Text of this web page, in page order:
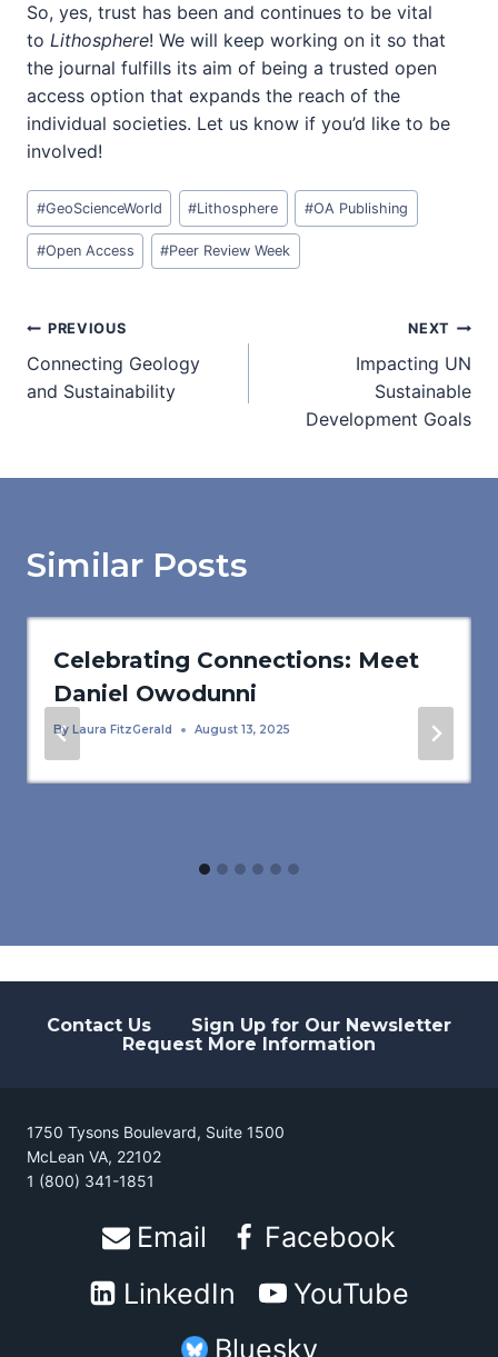
So, yes, trust has been and continues to be vital
to Lithosphere! We will keep working on it so that
the journal fulfills its aim of being a trusted open
access option that expands the reach of the
individual societies. Let us know if you’d like to be
involved!
Post
Tags:
#GeoScienceWorld #Lithosphere #OA Publishing
#Open Access #Peer Review Week
Post
navigation
PREVIOUS
Connecting Geology
and Sustainability
NEXT
Impacting UN
Sustainable
Development Goals
Similar Posts
Celebrating Connections: Meet
Daniel Owodunni
By Laura FitzGerald August 13, 2025
Contact Us
Sign Up for Our Newsletter
Request More Information
1750 Tysons Boulevard, Suite 1500
McLean VA, 22102
1 (800) 341-1851
Email
Facebook
LinkedIn
YouTube
Bluesky